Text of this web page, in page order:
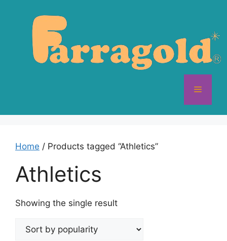
Menu
Home / Products tagged “Athletics”
Athletics
Showing the single result